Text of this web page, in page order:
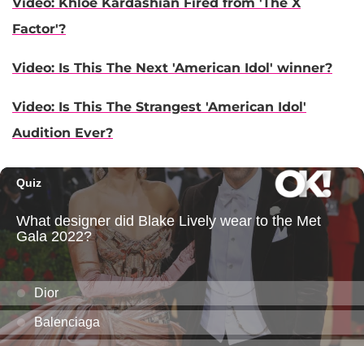
Factor'?
Video: Is This The Next 'American Idol' winner?
Video: Is This The Strangest 'American Idol'
Audition Ever?